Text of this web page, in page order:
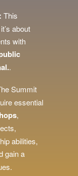
This
about
with
.
Summit
essential
,
abilities,
gain a